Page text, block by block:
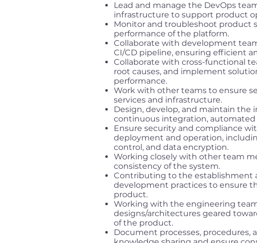
Lead and manage the DevOps
infrastructure to support product
Monitor and troubleshoot product
performance of the platform.
Collaborate with development
CI/CD pipeline, ensuring efficient
Collaborate with cross-functional
root causes, and implement
performance.
Work with other teams to ensure
services and infrastructure.
Design, develop, and maintain the
continuous integration,
Ensure security and compliance
deployment and operation,
control, and data encryption.
Working closely with other team
consistency of the system.
Contributing to the establishment
development practices to ensure
product.
Working with the engineering
designs/architectures geared
of the product.
Document processes, procedures,